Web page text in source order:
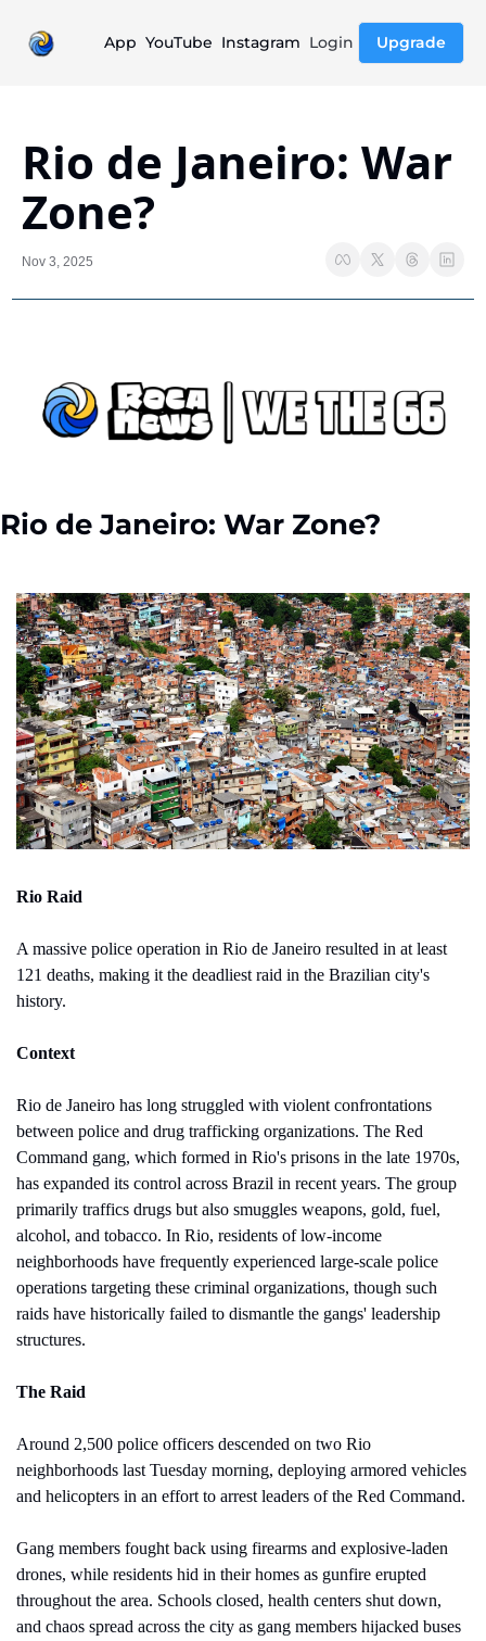
App YouTube Instagram Login Upgrade
Rio de Janeiro: War
Zone?
Nov 3, 2025
Rio de Janeiro: War Zone?
Rio Raid
A massive police operation in Rio de Janeiro resulted in at least
121 deaths, making it the deadliest raid in the Brazilian city's
history.
Context
Rio de Janeiro has long struggled with violent confrontations
between police and drug trafficking organizations. The Red
Command gang, which formed in Rio's prisons in the late 1970s,
has expanded its control across Brazil in recent years. The group
primarily traffics drugs but also smuggles weapons, gold, fuel,
alcohol, and tobacco. In Rio, residents of low-income
neighborhoods have frequently experienced large-scale police
operations targeting these criminal organizations, though such
raids have historically failed to dismantle the gangs' leadership
structures.
The Raid
Around 2,500 police officers descended on two Rio
neighborhoods last Tuesday morning, deploying armored vehicles
and helicopters in an effort to arrest leaders of the Red Command.
Gang members fought back using firearms and explosive-laden
drones, while residents hid in their homes as gunfire erupted
throughout the area. Schools closed, health centers shut down,
and chaos spread across the city as gang members hijacked buses